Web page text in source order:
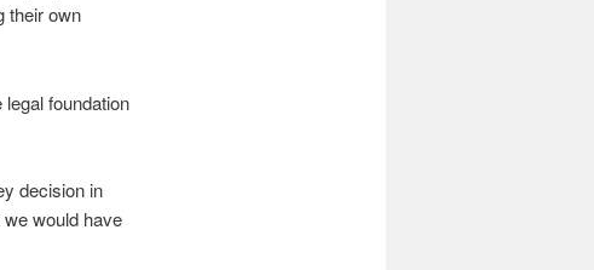
their own
foundation
decision in
would have